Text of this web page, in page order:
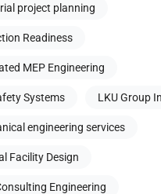
project planning
Readiness
MEP Engineering
Systems LKU Group
engineering services
Facility Design
Engineering